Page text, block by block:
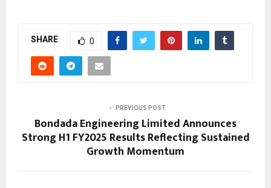
SHARE 0
PREVIOUS POST
Bondada Engineering Limited Announces
Strong H1 FY2025 Results Reflecting Sustained
Growth Momentum